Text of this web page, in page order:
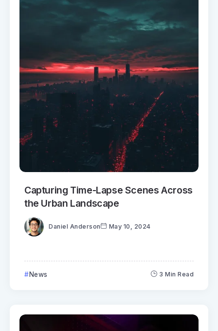
Capturing Time-Lapse Scenes Across
the Urban Landscape
Daniel Anderson May 10, 2024
News 3 Min Read